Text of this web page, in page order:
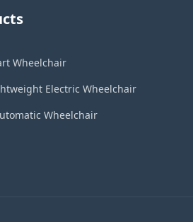
Wheelchair
Electric Wheelchair
Wheelchair